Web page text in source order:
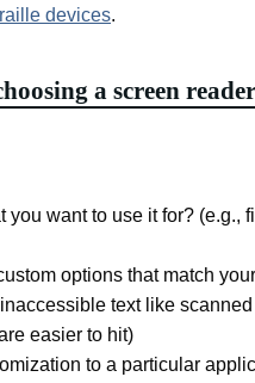
devices.
a screen reader
you want to use it for? (e.g.,
options that match
text like
easier to hit)
to a particular